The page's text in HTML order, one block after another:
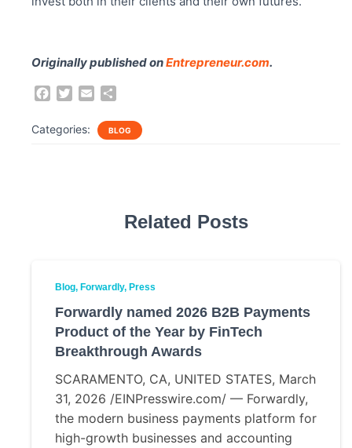
Originally published onEntrepreneur.com.
c
e
i
a
a
r
Categories: BLOG
Related Posts
Blog Forwardly Press
Forwardly named 2026 B2B Payments
Product of the Year by FinTech
Breakthrough Awards
SCARAMENTO, CA, UNITED STATES, March
31, 2026 /EINPresswire.com/ — Forwardly,
the modern business payments platform for
high-growth businesses and accounting